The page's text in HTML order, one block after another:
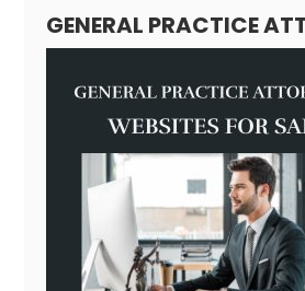
GENERAL PRACTICE